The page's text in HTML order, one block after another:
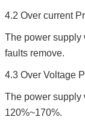
4.2 Over current
The power supply
faults remove.
4.3 Over Voltage
The power supply
120%~170%.